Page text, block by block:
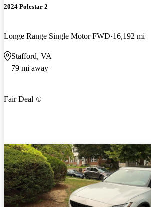
2024 Polestar 2
Longe Range Single Motor FWD 16,192 mi
Stafford, VA
79 mi away
Fair Deal